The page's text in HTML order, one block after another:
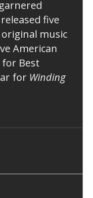
five
original music
American
for Best
for Winding